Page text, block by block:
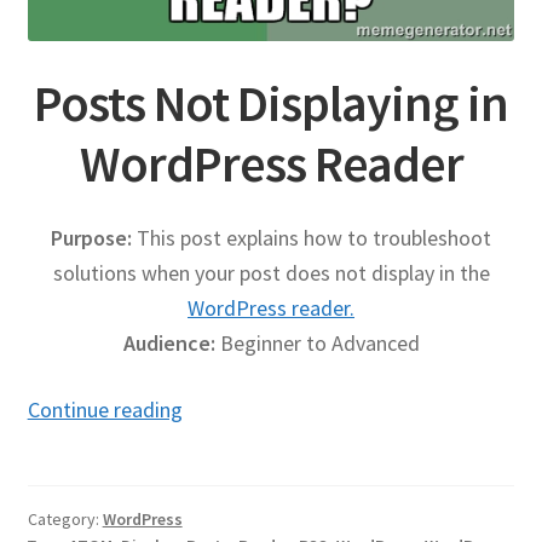
Technology Game Links
Technology Lesson Plans
Terms, Conditions, and Privacy Policy
War of 1812 Reenactment Primary Sources
Posts Not Displaying in
WordPress Reader
Purpose: This post explains how to troubleshoot
solutions when your post does not display in the
WordPress reader.
Audience: Beginner to Advanced
Continue readingPosts
in
Category: WordPress